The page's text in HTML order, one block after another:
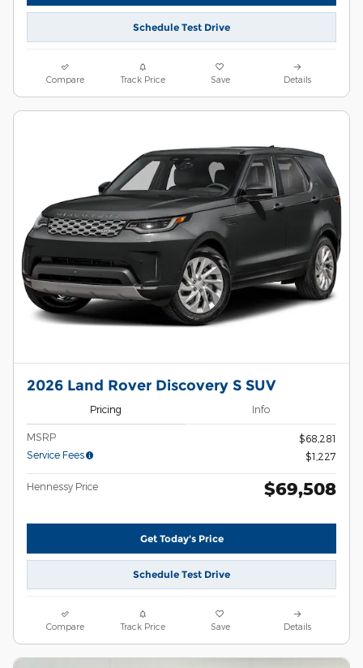
Schedule Test Drive
Compare Track Price Save Details
2026 Land Rover Discovery S SUV
Pricing Info
MSRP
$68,281
Service Fees
$1,227
Hennessy Price $69,508
Get Today's Price
Schedule Test Drive
Compare Track Price Save Details